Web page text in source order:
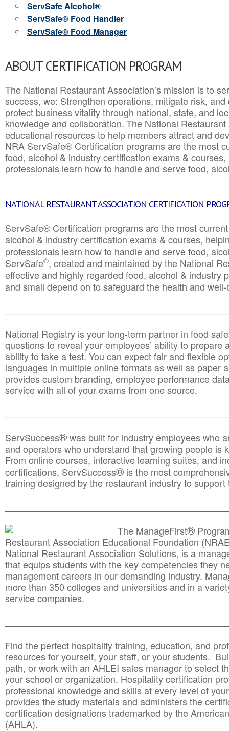
ServSafe Alcohol®
ServSafe® Food Handler
ServSafe® Food Manager
ABOUT CERTIFICATION PROGRAM
The National Restaurant Association’s mission is to
success, we: Strengthen operations, mitigate risk,
protect business vitality through national, state, and
knowledge and collaboration.The National
educational resources to help members attract and
NRA ServSafe® Certification programs are the most
food, alcohol & industry certification exams &
professionals learn how to handle and serve food,
NATIONAL RESTAURANT ASSOCIATION CERTIFICATION
ServSafe® Certification programs are the most
alcohol & industry certification exams & courses,
professionals learn how to handle and serve food,
ServSafe®, created and maintained by the National
effective and highly regarded food, alcohol & industry
and small depend on to safeguard the health and
National Registry is your long-term partner in food
questions to reveal your employees’ ability to prepare
ability to take a test. You can expect fair and flexible
languages in multiple online formats as well as paper
provides custom branding, employee performance
service with all of your exams from one source.
ServSuccess®was built for industry employees who
and operators who understand that growing people is
From online courses, interactive learning suites, and
certifications, ServSuccess® is the most
training designed by the restaurant industry to
The ManageFirst®
Restaurant Association Educational Foundation
National Restaurant Association Solutions, is a
that equips students with the key competencies they
management careers in our demanding industry.
more than 350 colleges and universities and in a
service companies.
Find the perfect hospitality training, education, and
resources for yourself, your staff, or your students.
path, or work with an AHLEI sales manager to select
your school or organization. Hospitality certification
professional knowledge and skills at every level of
provides the study materials and administers the
certification designations trademarked by the
(AHLA).